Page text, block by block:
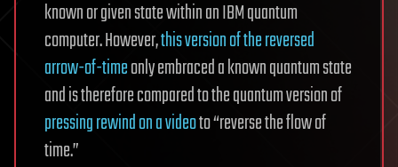
known or given state within an IBM quantum
computer. However,this version of the reversed
arrow-of-timeonly embraced a known quantum state
and is therefore compared to the quantum version of
pressing rewind on a videoto “reverse the flow of
time.”